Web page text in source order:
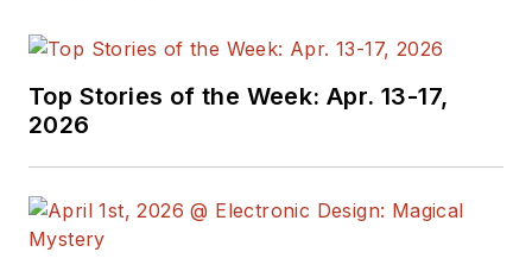
Top Stories of the Week: Apr. 13-17,
2026